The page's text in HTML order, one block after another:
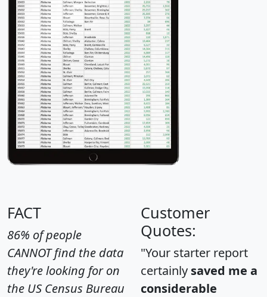
FACT
86% of people
CANNOT find the data
they're looking for on
the US Census Bureau
Customer
Quotes:
"Your starter report
certainly saved me a
considerable